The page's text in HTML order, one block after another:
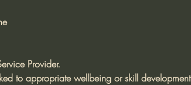
Provider.
to appropriate wellbeing or skill development